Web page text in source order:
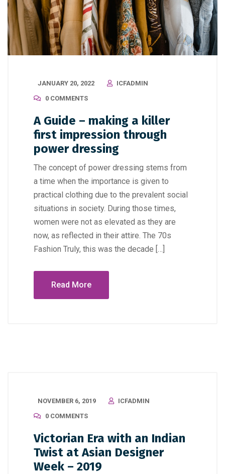
JANUARY 20, 2022
ICFADMIN
0 COMMENTS
A Guide – making a killer
first impression through
power dressing
The concept of power dressing stems from
a time when the importance is given to
practical clothing due to the prevalent social
situations in society. During those times,
women were not as elevated as they are
now, as reflected in their attire. The 70s
Fashion Truly, this was the decade […]
Read More
NOVEMBER 6, 2019
ICFADMIN
0 COMMENTS
Victorian Era with an Indian
Twist at Asian Designer
Week – 2019